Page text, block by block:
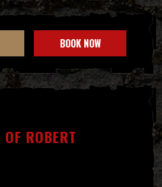
BOOK NOW
ROBERT